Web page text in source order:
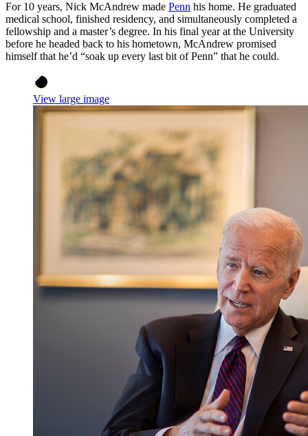
For 10 years, Nick McAndrew made Penn his home. He graduated
medical school, finished residency, and simultaneously completed a
fellowship and a master’s degree. In his final year at the University
before he headed back to his hometown, McAndrew promised
himself that he’d “soak up every last bit of Penn” that he could.
View large image